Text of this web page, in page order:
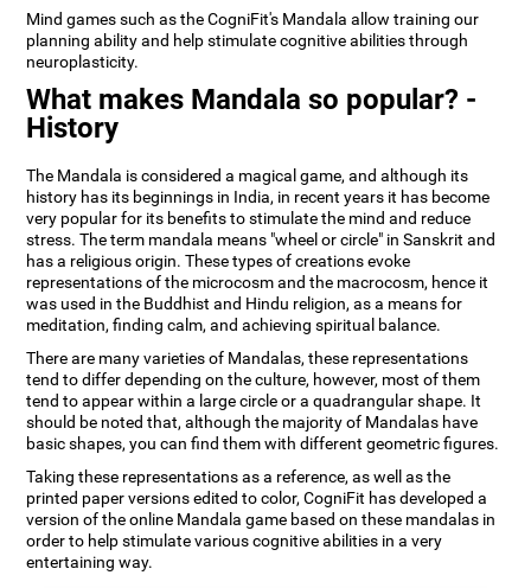
Mind games such as the CogniFit's Mandala allow training our
planning ability and help stimulate cognitive abilities through
neuroplasticity.
What makes Mandala so popular? -
History
The Mandala is considered a magical game, and although its
history has its beginnings in India, in recent years it has become
very popular for its benefits to stimulate the mind and reduce
stress. The term mandala means "wheel or circle" in Sanskrit and
has a religious origin. These types of creations evoke
representations of the microcosm and the macrocosm, hence it
was used in the Buddhist and Hindu religion, as a means for
meditation, finding calm, and achieving spiritual balance.
There are many varieties of Mandalas, these representations
tend to differ depending on the culture, however, most of them
tend to appear within a large circle or a quadrangular shape. It
should be noted that, although the majority of Mandalas have
basic shapes, you can find them with different geometric figures.
Taking these representations as a reference, as well as the
printed paper versions edited to color, CogniFit has developed a
version of the online Mandala game based on these mandalas in
order to help stimulate various cognitive abilities in a very
entertaining way.